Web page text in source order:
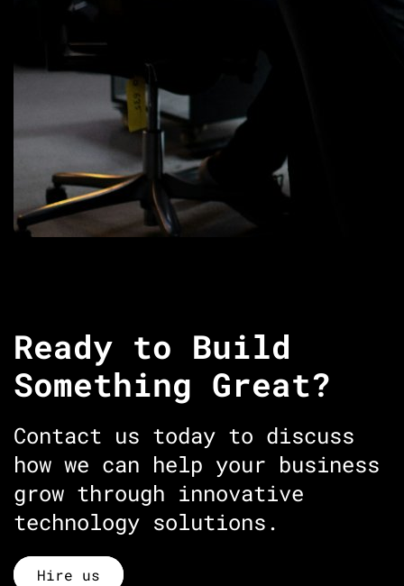
Ready to Build
Something Great?
Contact us today to discuss
how we can help your business
grow through innovative
technology solutions.
Hire us